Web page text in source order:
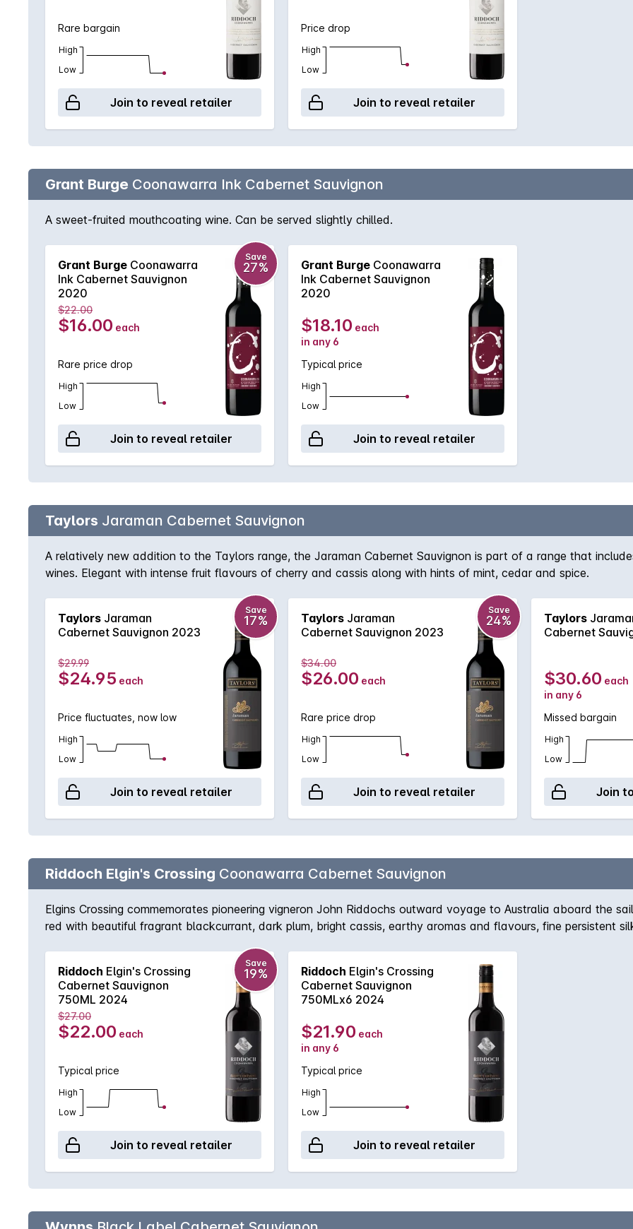
Rare bargain
High
Low
Join to reveal retailer
Price drop
High
Low
Join to reveal retailer
Grant Burge Coonawarra Ink Cabernet Sauvignon
A sweet-fruited mouthcoating wine. Can be served slightly chilled.
Grant Burge Coonawarra
Ink Cabernet Sauvignon
2020
Save
27%
$22.00
$16.00 each
Rare price drop
High
Low
Join to reveal retailer
Grant Burge Coonawarra
Ink Cabernet Sauvignon
2020
$18.10 each
in any 6
Typical price
High
Low
Join to reveal retailer
Taylors Jaraman Cabernet Sauvignon
A relatively new addition to the Taylors range, the Jaraman Cabernet Sauvignon is part of a range that
wines. Elegant with intense fruit flavours of cherry and cassis along with hints of mint, cedar and spice.
Taylors Jaraman
Cabernet Sauvignon 2023
Save
17%
$29.99
$24.95 each
Price fluctuates, now low
High
Low
Join to reveal retailer
Taylors Jaraman
Cabernet Sauvignon 2023
Save
24%
$34.00
$26.00 each
Rare price drop
High
Low
Join to reveal retailer
Taylors
Cabernet
$30.60 each
in any 6
Missed bargain
High
Low
Join
Riddoch Elgin's Crossing Coonawarra Cabernet Sauvignon
Elgins Crossing commemorates pioneering vigneron John Riddochs outward voyage to Australia aboard the
red with beautiful fragrant blackcurrant, dark plum, bright cassis, earthy aromas and flavours, fine persistent
Riddoch Elgin's Crossing
Cabernet Sauvignon
750ML 2024
Save
19%
$27.00
$22.00 each
Typical price
High
Low
Join to reveal retailer
Riddoch Elgin's Crossing
Cabernet Sauvignon
750MLx6 2024
$21.90 each
in any 6
Typical price
High
Low
Join to reveal retailer